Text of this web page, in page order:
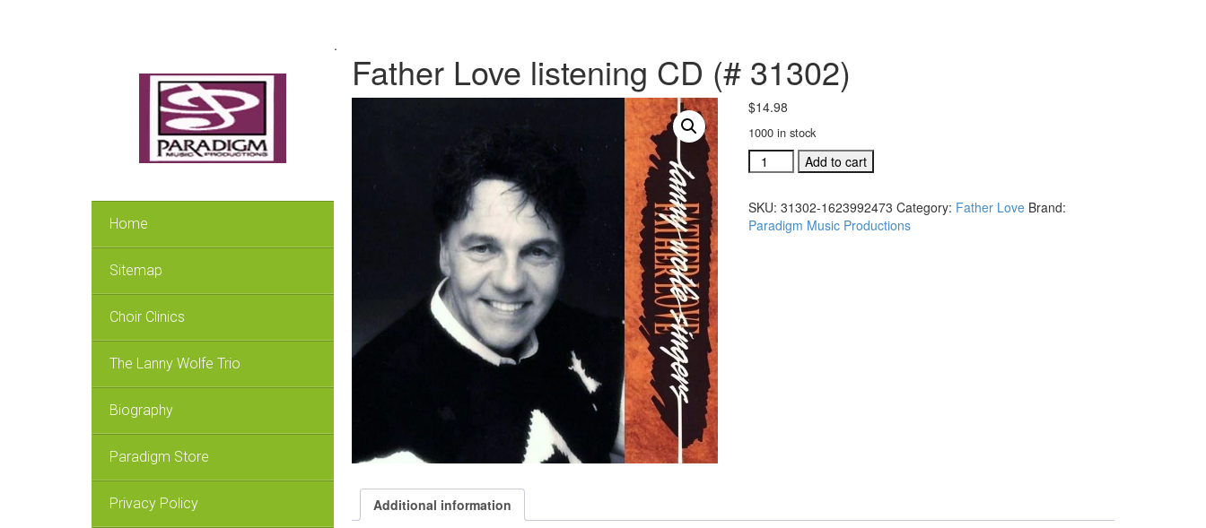
Home
Sitemap
Choir Clinics
The Lanny Wolfe Trio
Biography
Paradigm Store
Privacy Policy
.
Father Love listening CD (# 31302)
$14.98
1000 in stock
Father
Love
CD
(#
Add to cart
SKU: 31302-1623992473 Category: Father Love Brand:
Paradigm Music Productions
Additional information